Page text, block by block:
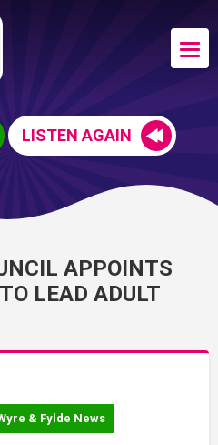
LISTEN AGAIN
APPOINTS
LEAD ADULT
& Fylde News